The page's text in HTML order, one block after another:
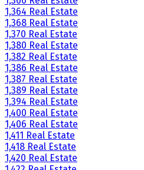
1,364 Real Estate
1,368 Real Estate
1,370 Real Estate
1,380 Real Estate
1,382 Real Estate
1,386 Real Estate
1,387 Real Estate
1,389 Real Estate
1,394 Real Estate
1,400 Real Estate
1,406 Real Estate
1,411 Real Estate
1,418 Real Estate
1,420 Real Estate